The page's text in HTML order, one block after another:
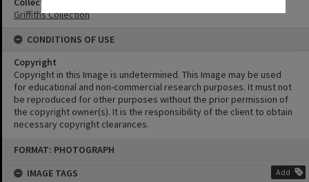
FORMAT: PHOTOGRAPH
IMAGE TAGS
Add
Griffiths Collection
CONDITIONS OF USE
Copyright
Copyright in this Image is undetermined. This Image may be used
for educational and non-commercial research purposes. It must not
be reproduced for other purposes without the prior permission of
the copyright owner(s). It is the responsibility of the client to obtain
necessary copyright clearances.